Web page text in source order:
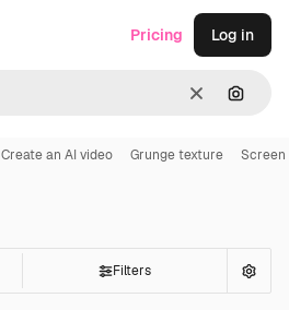
Clear
Pricing Log in
Create an AI video Grunge texture
Filters